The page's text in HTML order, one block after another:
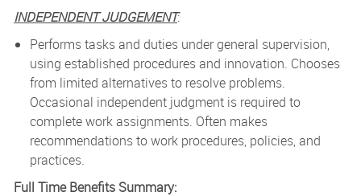
INDEPENDENT JUDGEMENT:
Performs tasks and duties under general supervision,
using established procedures and innovation. Chooses
from limited alternatives to resolve problems.
Occasional independent judgment is required to
complete work assignments. Often makes
recommendations to work procedures, policies, and
practices.
Full Time Benefits Summary: